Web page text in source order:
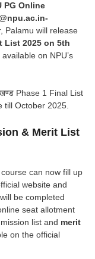
PG Online
Palamu will release
List 2025 on 5th
on NPU’s
Phase 1 Final List
till October 2025.
& Merit List
can now fill up
website and
be completed
seat allotment
list and merit
on the official